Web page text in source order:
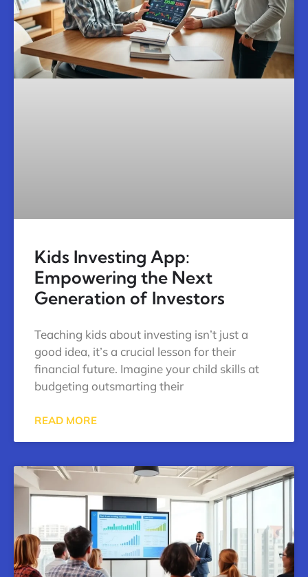
Kids Investing App:
Empowering the Next
Generation of Investors
Teaching kids about investing isn’t just a
good idea, it’s a crucial lesson for their
financial future. Imagine your child skills at
budgeting outsmarting their
READ MORE